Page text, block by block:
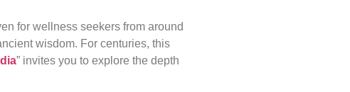
for wellness seekers from around
wisdom. For centuries, this
” invites you to explore the depth